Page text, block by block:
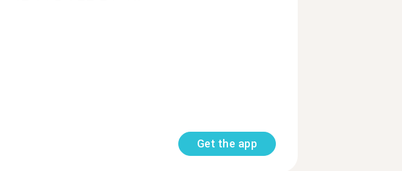
Get the app